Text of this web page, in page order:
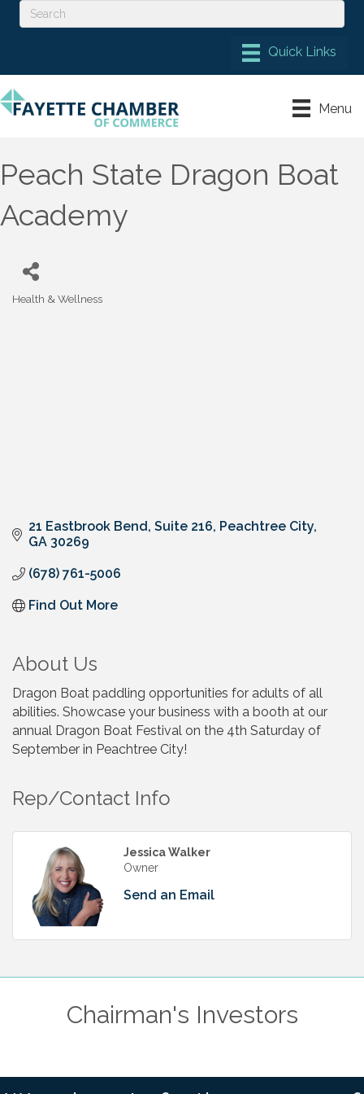
Menu
Peach State Dragon Boat
Academy
Health & Wellness
21 Eastbrook Bend Suite 216 Peachtree City
GA 30269
(678) 761-5006
Find Out More
About Us
Dragon Boat paddling opportunities for adults of all
abilities. Showcase your business with a booth at our
annual Dragon Boat Festival on the 4th Saturday of
September in Peachtree City!
Rep/Contact Info
Jessica Walker
Owner
Send an Email
Chairman's Investors